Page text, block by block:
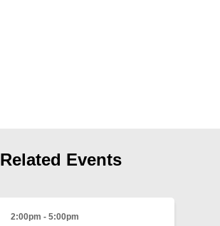
Related Events
2:00pm - 5:00pm